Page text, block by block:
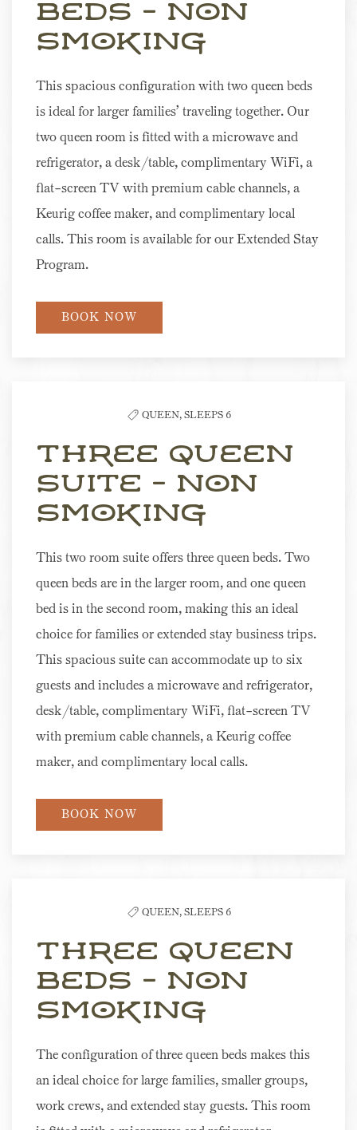
Beds - Non
Smoking
This spacious configuration with two queen beds
is ideal for larger families’ traveling together. Our
two queen room is fitted with a microwave and
refrigerator, a desk/table, complimentary WiFi, a
flat-screen TV with premium cable channels, a
Keurig coffee maker, and complimentary local
calls. This room is available for our Extended Stay
Program.
BOOK NOW
QUEEN, SLEEPS 6
Three Queen
Suite - Non
Smoking
This two room suite offers three queen beds. Two
queen beds are in the larger room, and one queen
bed is in the second room, making this an ideal
choice for families or extended stay business trips.
This spacious suite can accommodate up to six
guests and includes a microwave and refrigerator,
desk/table, complimentary WiFi, flat-screen TV
with premium cable channels, a Keurig coffee
maker, and complimentary local calls.
BOOK NOW
QUEEN, SLEEPS 6
Three Queen
Beds - Non
Smoking
The configuration of three queen beds makes this
an ideal choice for large families, smaller groups,
work crews, and extended stay guests. This room